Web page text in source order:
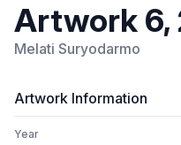
Artwork 6,
Melati Suryodarmo
Artwork Information
Year